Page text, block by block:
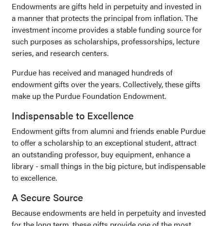
Endowments are gifts held in perpetuity and invested in
a manner that protects the principal from inflation. The
investment income provides a stable funding source for
such purposes as scholarships, professorships, lecture
series, and research centers.
Purdue has received and managed hundreds of
endowment gifts over the years. Collectively, these gifts
make up the Purdue Foundation Endowment.
Indispensable to Excellence
Endowment gifts from alumni and friends enable Purdue
to offer a scholarship to an exceptional student, attract
an outstanding professor, buy equipment, enhance a
library - small things in the big picture, but indispensable
to excellence.
A Secure Source
Because endowments are held in perpetuity and invested